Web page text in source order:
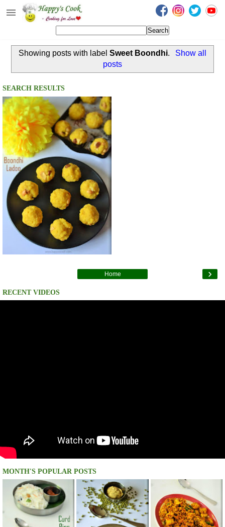
Happy's Cook
Recipes from the Kitchen
Non Vegetarian Recipes
Sweets, Snacks & Payasam
Recipes
Onam Sadya Recipes
About Me
Contact Me
Showing posts with labelSweet Boondhi.
Show all
posts
SEARCH RESULTS
›
Home
RECENT VIDEOS
MONTH'S POPULAR POSTS